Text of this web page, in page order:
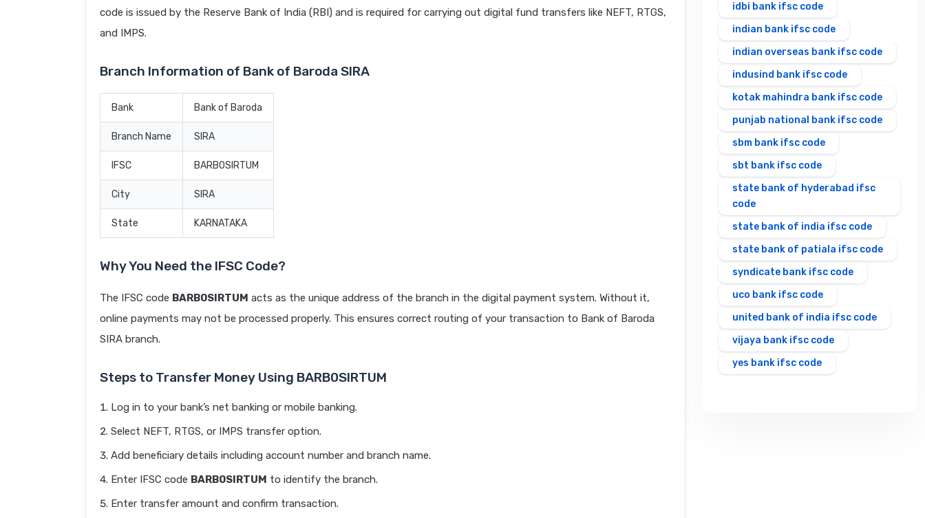
code is issued by the Reserve Bank of India (RBI) and is required for carrying out digital fund transfers like NEFT, RTGS,
and IMPS.
Branch Information of Bank of Baroda SIRA
Bank Bank of Baroda
Branch Name SIRA
IFSC BARB0SIRTUM
City SIRA
State KARNATAKA
Why You Need the IFSC Code?
The IFSC code BARB0SIRTUM acts as the unique address of the branch in the digital payment system. Without it,
online payments may not be processed properly. This ensures correct routing of your transaction to Bank of Baroda
SIRA branch.
Steps to Transfer Money Using BARB0SIRTUM
Log in to your bank’s net banking or mobile banking.
Select NEFT, RTGS, or IMPS transfer option.
Add beneficiary details including account number and branch name.
Enter IFSC code BARB0SIRTUM to identify the branch.
Enter transfer amount and confirm transaction.
idbi bank ifsc code
indian bank ifsc code
indian overseas bank ifsc code
indusind bank ifsc code
kotak mahindra bank ifsc code
punjab national bank ifsc code
sbm bank ifsc code
sbt bank ifsc code
state bank of hyderabad ifsc
code
state bank of india ifsc code
state bank of patiala ifsc code
syndicate bank ifsc code
uco bank ifsc code
united bank of india ifsc code
vijaya bank ifsc code
yes bank ifsc code